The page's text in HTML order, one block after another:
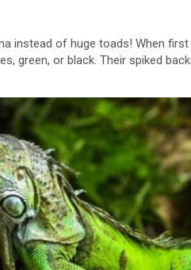
instead of huge toads! When
green, or black. Their spiked